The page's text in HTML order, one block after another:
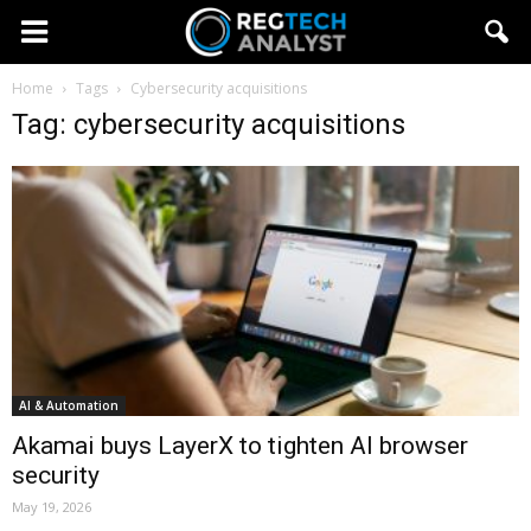
Home Tags Cybersecurity acquisitions
Tag: cybersecurity acquisitions
AI & Automation
Akamai buys LayerX to tighten AI browser
security
May 19, 2026